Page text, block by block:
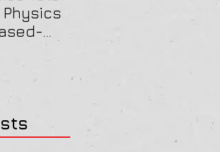
Physics